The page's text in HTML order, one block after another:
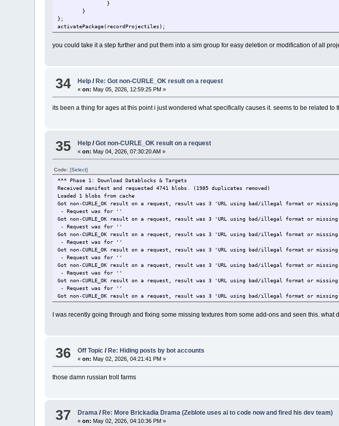
}
}
};
activatePackage(recordProjectiles);
you could take it a step further and put them into a sim group for easy deletion or modification of all
34 Help /Re: Got non-CURLE_OK result on a request
«on: May 05, 2026, 12:59:25 PM »
its been a thing for ages at this point i just wondered what specifically causes it. seems to be related
35 Help /Got non-CURLE_OK result on a request
«on: May 04, 2026, 07:30:20 AM »
Code:[Select]
*** Phase 1: Download Datablocks & Targets
Received manifest and requested 4741 blobs. (1985 duplicates removed)
Loaded 1 blobs from cache
Got non-CURLE_OK result on a request, result was 3 'URL using bad/illegal format or missing
- Request was for ''
Got non-CURLE_OK result on a request, result was 3 'URL using bad/illegal format or missing
- Request was for ''
Got non-CURLE_OK result on a request, result was 3 'URL using bad/illegal format or missing
- Request was for ''
Got non-CURLE_OK result on a request, result was 3 'URL using bad/illegal format or missing
- Request was for ''
Got non-CURLE_OK result on a request, result was 3 'URL using bad/illegal format or missing
- Request was for ''
Got non-CURLE_OK result on a request, result was 3 'URL using bad/illegal format or missing
- Request was for ''
Got non-CURLE_OK result on a request, result was 3 'URL using bad/illegal format or missing
- Request was for ''
Got non-CURLE_OK result on a request, result was 3 'URL using bad/illegal format or missing
- Request was for ''
I was recently going through and fixing some missing textures from some add-ons and seen this. what
36 Off Topic/Re: Hiding posts by bot accounts
«on: May 02, 2026, 04:21:41 PM »
those damn russian troll farms
37 Drama / Re: More Brickadia Drama (Zeblote uses ai to code now and fired his dev team)
«on: May 02, 2026, 04:10:36 PM »